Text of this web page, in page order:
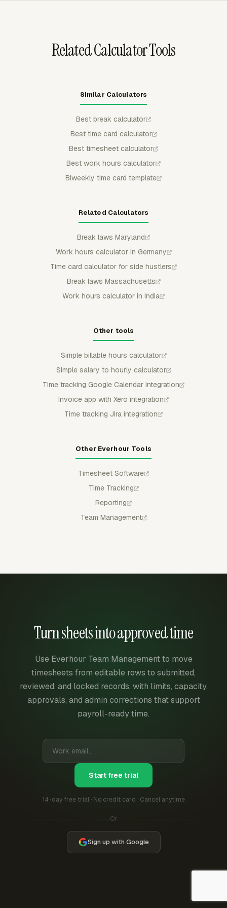
Related Calculator Tools
Similar Calculators
Best break calculator
Best time card calculator
Best timesheet calculator
Best work hours calculator
Biweekly time card template
Related Calculators
Break laws Maryland
Work hours calculator in Germany
Time card calculator for side hustlers
Break laws Massachusetts
Work hours calculator in India
Other tools
Simple billable hours calculator
Simple salary to hourly calculator
Time tracking Google Calendar integration
Invoice app with Xero integration
Time tracking Jira integration
Other Everhour Tools
Timesheet Software
Time Tracking
Reporting
Team Management
Turn sheets into approved time
Use Everhour Team Management to move
timesheets from editable rows to submitted,
reviewed, and locked records, with limits, capacity,
approvals, and admin corrections that support
payroll-ready time.
Start free trial
14-day free trial · No credit card · Cancel anytime
Or
Sign up with Google